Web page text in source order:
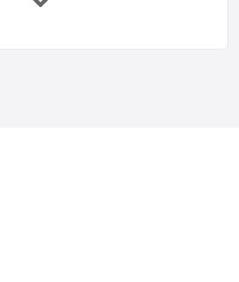
Types in the UK: Which Does
2026
knowledge in what they do.
Roofing Company in